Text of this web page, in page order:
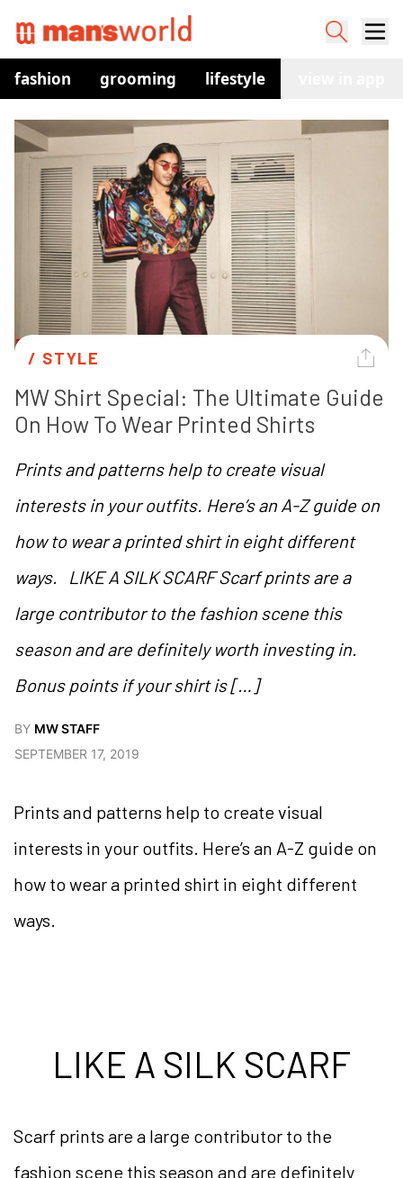
fashion grooming lifestyle
/ STYLE
MW Shirt Special: The Ultimate Guide
On How To Wear Printed Shirts
Prints and patterns help to create visual
interests in your outfits. Here’s an A-Z guide on
how to wear a printed shirt in eight different
ways. LIKE A SILK SCARF Scarf prints are a
large contributor to the fashion scene this
season and are definitely worth investing in.
Bonus points if your shirt is […]
BY MW STAFF
SEPTEMBER 17, 2019
Prints and patterns help to create visual
interests in your outfits. Here’s an A-Z guide on
how to wear a printed shirt in eight different
ways.
LIKE A SILK SCARF
Scarf prints are a large contributor to the
fashion scene this season and are definitely